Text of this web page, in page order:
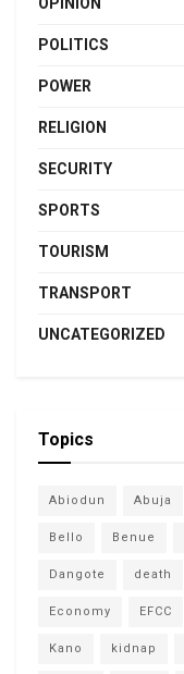
POLITICS
POWER
RELIGION
SECURITY
SPORTS
TOURISM
TRANSPORT
UNCATEGORIZED
Topics
Abiodun Abuja
Bello Benue
Dangote death
Economy EFCC
Kano kidnap